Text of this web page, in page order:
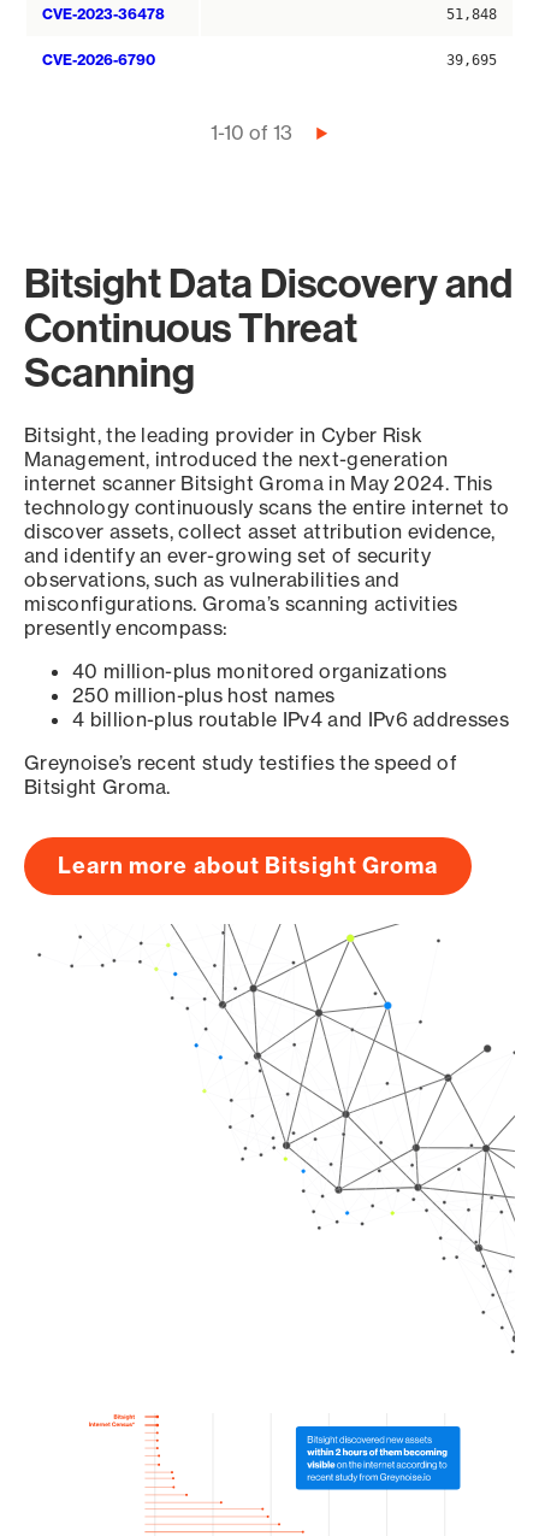
CVE-2023-36478 51,848
CVE-2026-6790 39,695
1-10 of 13
Next
Bitsight Data Discovery and
Continuous Threat
Scanning
Bitsight, the leading provider in Cyber Risk
Management, introduced the next-generation
internet scanner Bitsight Groma in May 2024. This
technology continuously scans the entire internet to
discover assets, collect asset attribution evidence,
and identify an ever-growing set of security
observations, such as vulnerabilities and
misconfigurations. Groma’s scanning activities
presently encompass:
40 million-plus monitored organizations
250 million-plus host names
4 billion-plus routable IPv4 and IPv6 addresses
Greynoise’s recent study testifies the speed of
Bitsight Groma.
Learn more about Bitsight Groma